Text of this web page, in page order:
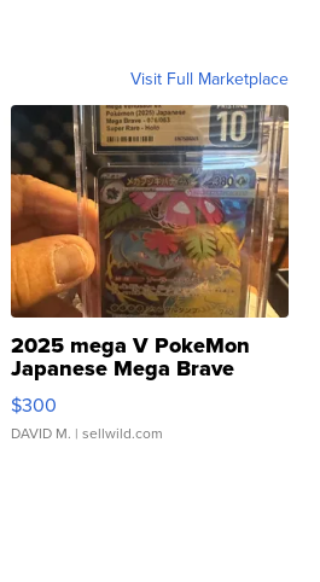
Visit Full Marketplace
2025 mega V PokeMon
Japanese Mega Brave
076/063 Super Rare H...
$300
DAVID M. | sellwild.com